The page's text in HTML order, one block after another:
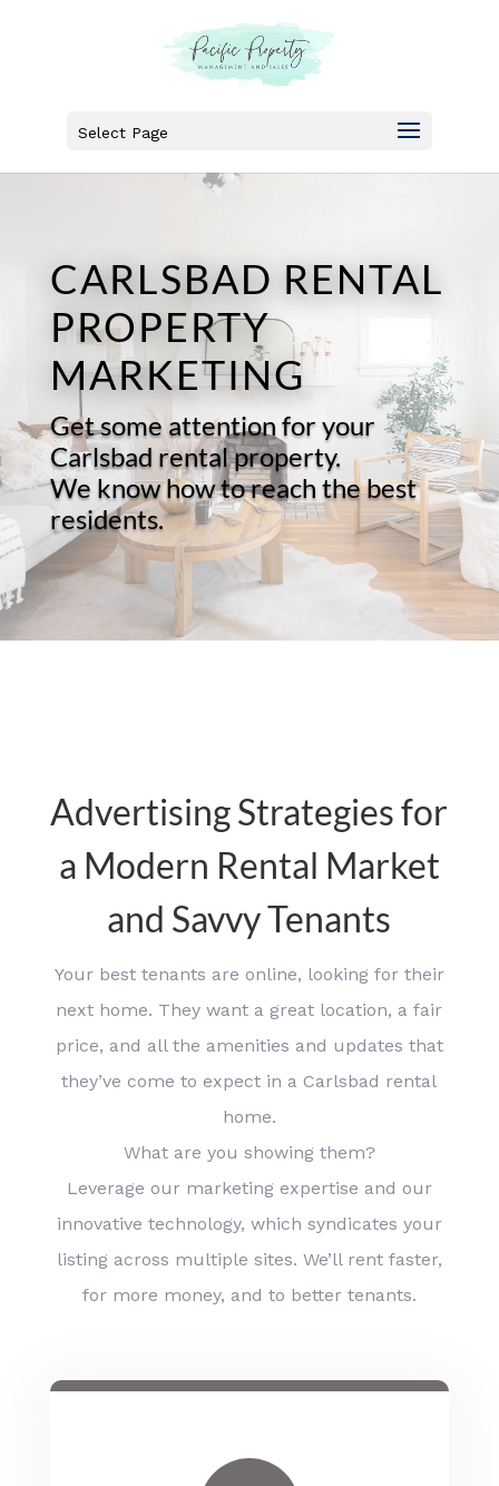
Select Page
CARLSBAD RENTAL
PROPERTY
MARKETING
Get some attention for your
Carlsbad rental property.
We know how to reach the best
residents.
Advertising Strategies for
a Modern Rental Market
and Savvy Tenants
Your best tenants are online, looking for their
next home. They want a great location, a fair
price, and all the amenities and updates that
they’ve come to expect in a Carlsbad rental
home.
What are you showing them?
Leverage our marketing expertise and our
innovative technology, which syndicates your
listing across multiple sites. We’ll rent faster,
for more money, and to better tenants.